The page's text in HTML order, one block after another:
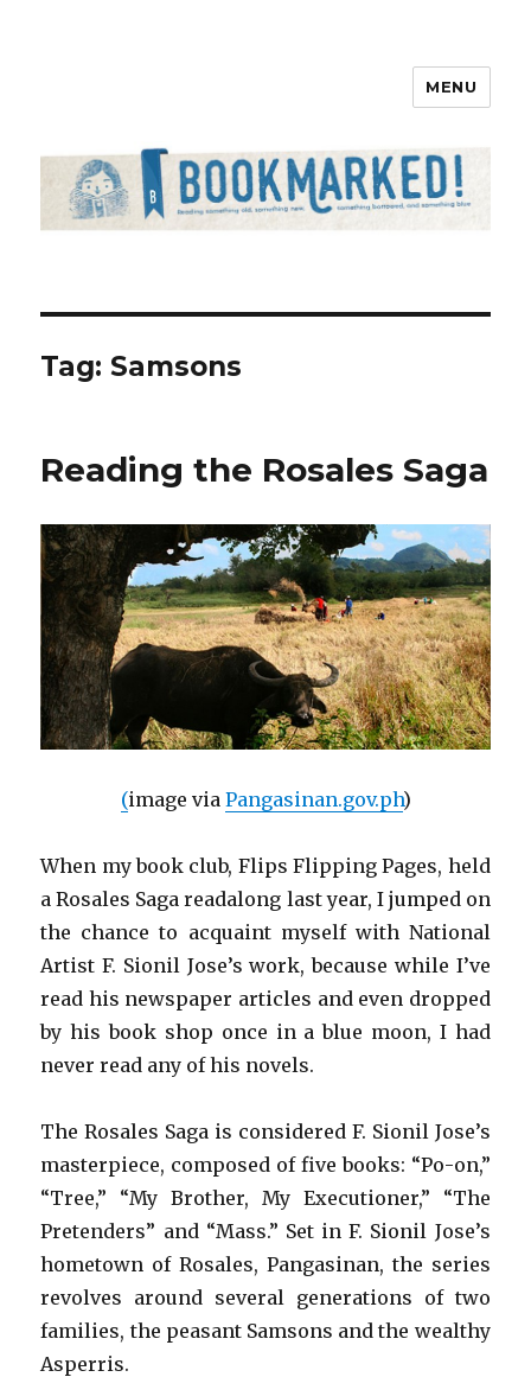
MENU
Tag: Samsons
Reading the Rosales Saga
(image via Pangasinan.gov.ph)
When my book club, Flips Flipping Pages, held
a Rosales Saga readalong last year, I jumped on
the chance to acquaint myself with National
Artist F. Sionil Jose’s work, because while I’ve
read his newspaper articles and even dropped
by his book shop once in a blue moon, I had
never read any of his novels.
The Rosales Saga is considered F. Sionil Jose’s
masterpiece, composed of five books: “Po-on,”
“Tree,” “My Brother, My Executioner,” “The
Pretenders” and “Mass.” Set in F. Sionil Jose’s
hometown of Rosales, Pangasinan, the series
revolves around several generations of two
families, the peasant Samsons and the wealthy
Asperris.